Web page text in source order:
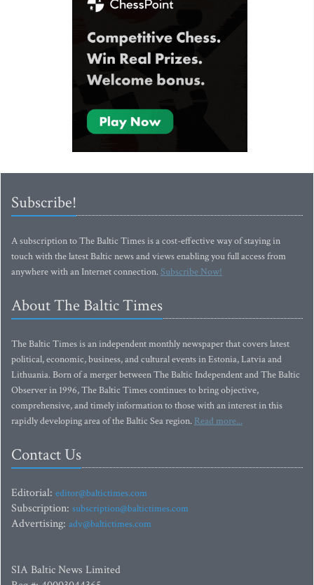
Subscribe!
A subscription to The Baltic Times is a cost-effective way of staying in
touch with the latest Baltic news and views enabling you full access from
anywhere with an Internet connection.Subscribe Now!
About The Baltic Times
The Baltic Times is an independent monthly newspaper that covers latest
political, economic, business, and cultural events in Estonia, Latvia and
Lithuania. Born of a merger between The Baltic Independent and The Baltic
Observer in 1996, The Baltic Times continues to bring objective,
comprehensive, and timely information to those with an interest in this
rapidly developing area of the Baltic Sea region. Read more...
Contact Us
Editorial: editor@baltictimes.com
Subscription: subscription@baltictimes.com
Advertising: adv@baltictimes.com
SIA Baltic News Limited